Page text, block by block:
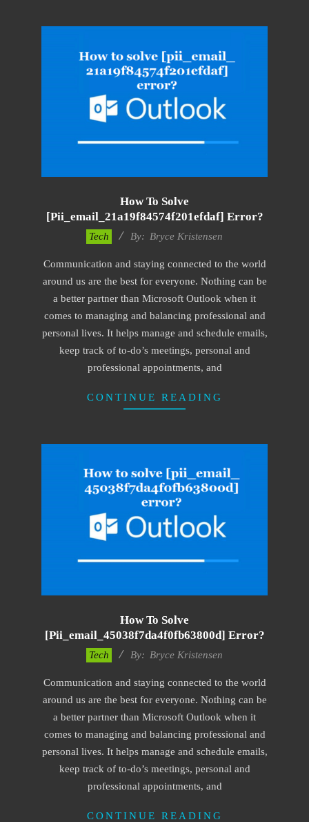
How To Solve
[pii_email_21a19f84574f201efdaf] Error?
22
Tech By: Bryce Kristensen
Communication and staying connected to the world
around us are the best for everyone. Nothing can be
a better partner than Microsoft Outlook when it
comes to managing and balancing professional and
personal lives. It helps manage and schedule emails,
keep track of to-do’s meetings, personal and
professional appointments, and
CONTINUE READING
How To Solve
[pii_email_45038f7da4f0fb63800d] Error?
22
Tech By: Bryce Kristensen
Communication and staying connected to the world
around us are the best for everyone. Nothing can be
a better partner than Microsoft Outlook when it
comes to managing and balancing professional and
personal lives. It helps manage and schedule emails,
keep track of to-do’s meetings, personal and
professional appointments, and
CONTINUE READING